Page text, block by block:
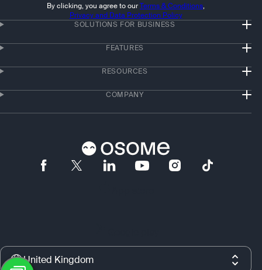
By clicking, you agree to ourTerms & Conditions,
Privacy and Data Protection Policy
SOLUTIONS FOR BUSINESS
FEATURES
RESOURCES
COMPANY
United Kingdom